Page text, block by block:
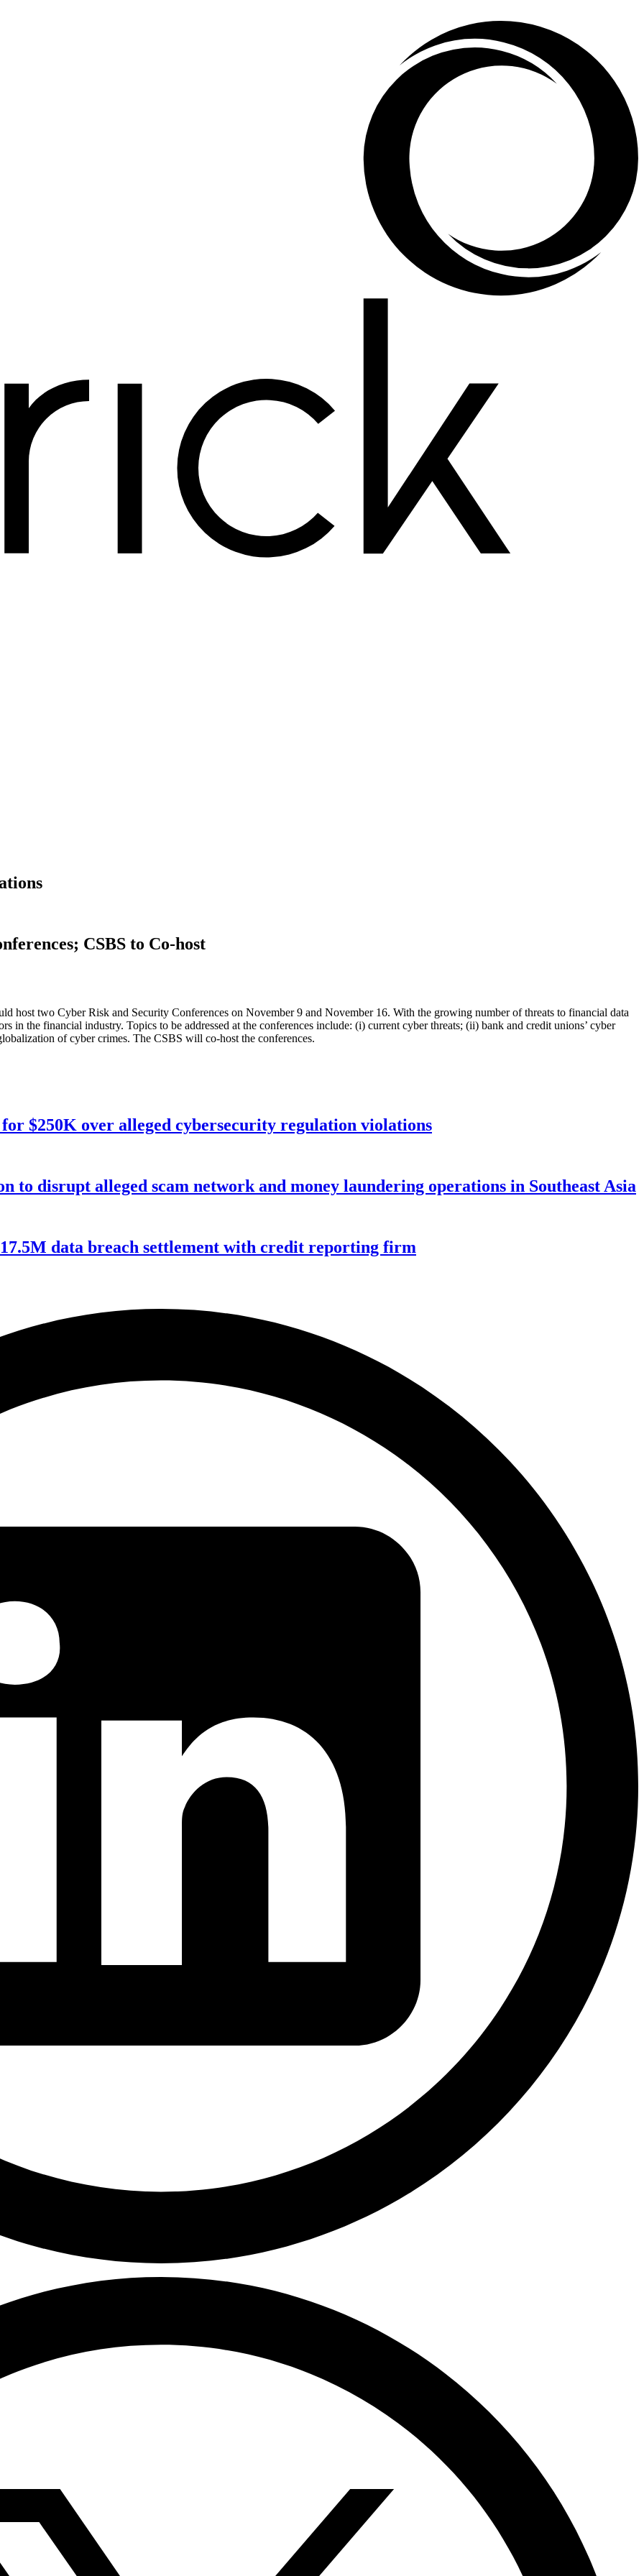
CSBS to Co-host
host two Cyber Risk and Security Conferences on November 9 and November 16. With the growing number of threats to financial data
in the financial industry. Topics to be addressed at the conferences include: (i) current cyber threats; (ii) bank and credit unions’ cyber
of cyber crimes. The CSBS will co-host the conferences.
$250K over alleged cybersecurity regulation violations
to disrupt alleged scam network and money laundering operations in Southeast Asia
data breach settlement with credit reporting firm